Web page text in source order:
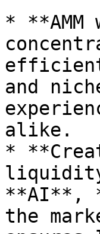
*
and
alike.
*
**AI**,
the